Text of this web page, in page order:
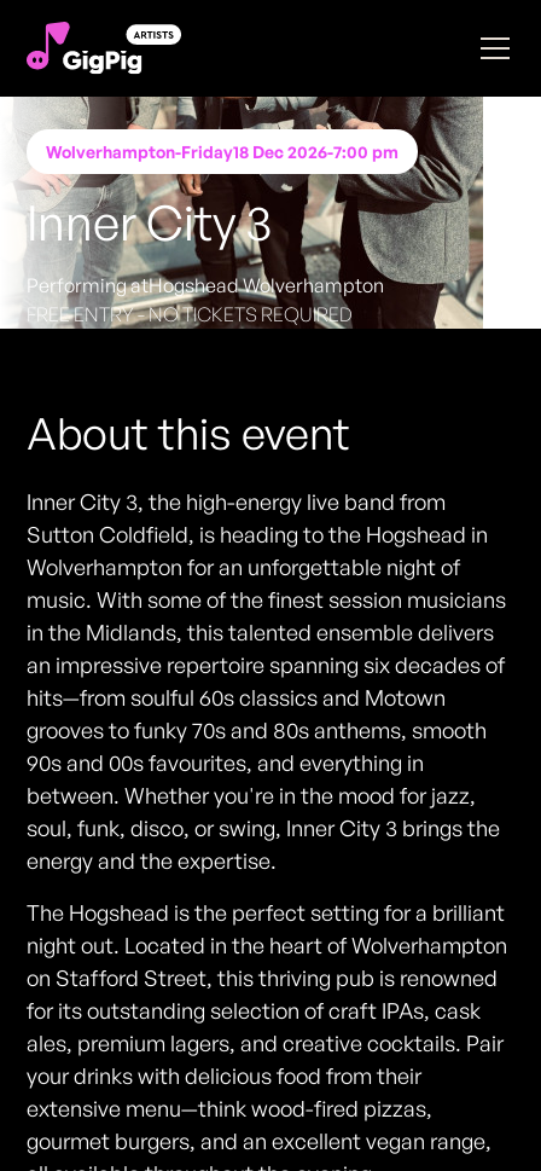
Wolverhampton-Friday18 Dec 2026-7:00 pm
Inner City 3
Performing atHogshead Wolverhampton
FREE ENTRY - NO TICKETS REQUIRED
About this event
Inner City 3, the high-energy live band from
Sutton Coldfield, is heading to the Hogshead in
Wolverhampton for an unforgettable night of
music. With some of the finest session musicians
in the Midlands, this talented ensemble delivers
an impressive repertoire spanning six decades of
hits—from soulful 60s classics and Motown
grooves to funky 70s and 80s anthems, smooth
90s and 00s favourites, and everything in
between. Whether you're in the mood for jazz,
soul, funk, disco, or swing, Inner City 3 brings the
energy and the expertise.
The Hogshead is the perfect setting for a brilliant
night out. Located in the heart of Wolverhampton
on Stafford Street, this thriving pub is renowned
for its outstanding selection of craft IPAs, cask
ales, premium lagers, and creative cocktails. Pair
your drinks with delicious food from their
extensive menu—think wood-fired pizzas,
gourmet burgers, and an excellent vegan range,